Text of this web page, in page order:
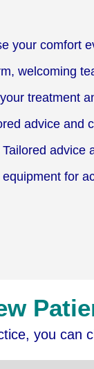
your comfort
welcoming
treatment
advice and
Tailored advice
equipment for
you can